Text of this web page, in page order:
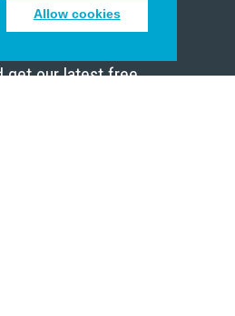
Allow cookies
inspiring emails
get our latest free